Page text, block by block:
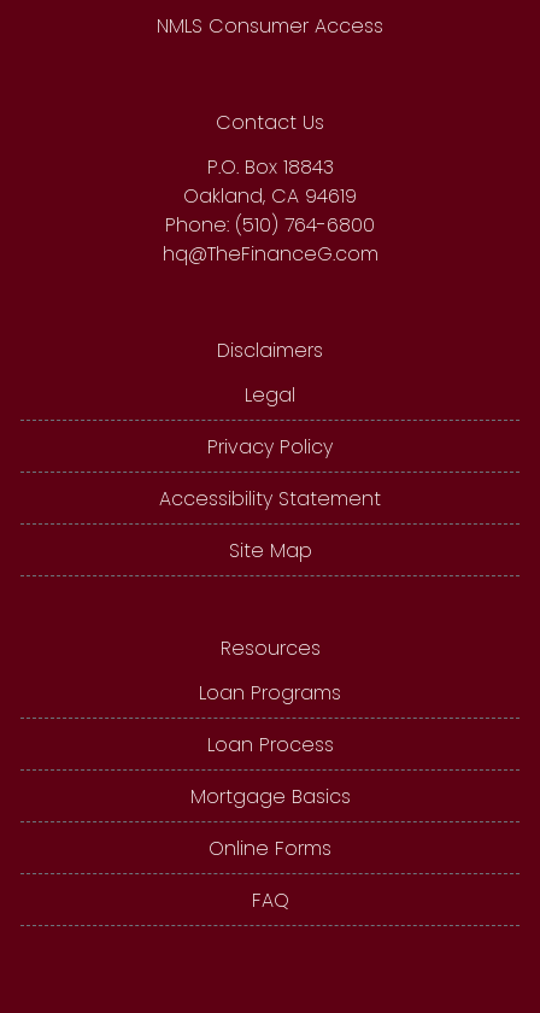
NMLS Consumer Access
Contact Us
P.O. Box 18843
Oakland, CA 94619
Phone: (510) 764-6800
hq@TheFinanceG.com
Disclaimers
Legal
Privacy Policy
Accessibility Statement
Site Map
Resources
Loan Programs
Loan Process
Mortgage Basics
Online Forms
FAQ